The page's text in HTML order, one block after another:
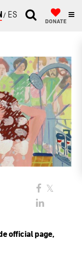
ESPAÑOL
DONATE
official page,